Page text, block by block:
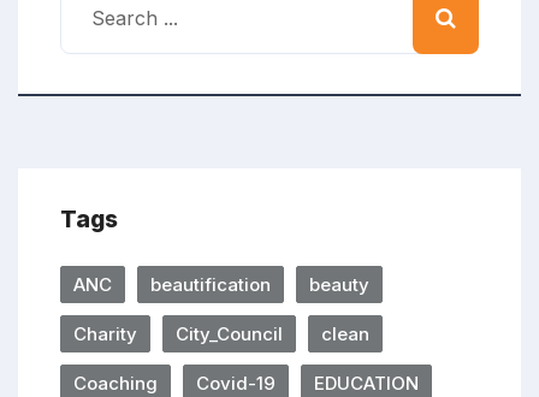
Tags
ANC beautification beauty
Charity City_Council clean
Coaching Covid-19 EDUCATION